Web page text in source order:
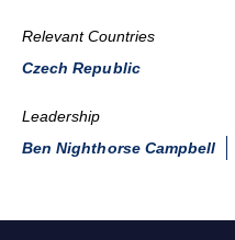
Relevant Countries
Czech Republic
Leadership
Ben Nighthorse Campbell